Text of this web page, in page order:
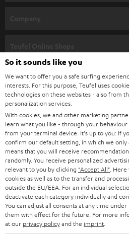
e
t
t
e
r
SOUNDBARS
STEREO
SMART HOME
BLUETOOTH
HEADPHONES
BLUETOOTH HEADPHONES
STEREO COMPLETE SYSTEMS
SPEAKERS
CAREER
PRESS
B2B
STORES
ADVANTAGES
TEUFEL STORY
MANAGEMENT
AUSTRIA
SWITZERLAND
NETHERLANDS
BELGIUM
FRANCE
POLAND
So it sounds like you
We want to offer you a safe surfing
interests. For this purpose, Teufel uses
technologies on these websites - also from
personalization services.
With cookies, we and other marketing
learn what you like - through your
from your terminal device. It's up to you: If
confirm our default setting, in which we only
means that you will receive
randomly. You receive personalized
relevant to you by clicking "Accept All" .
cookies as well as to the transfer and
outside the EU/EEA. For an individual
deactivate each category individually and
You can adjust all consents at any time
them with effect for the future. For more
at our privacy policyand the imprint